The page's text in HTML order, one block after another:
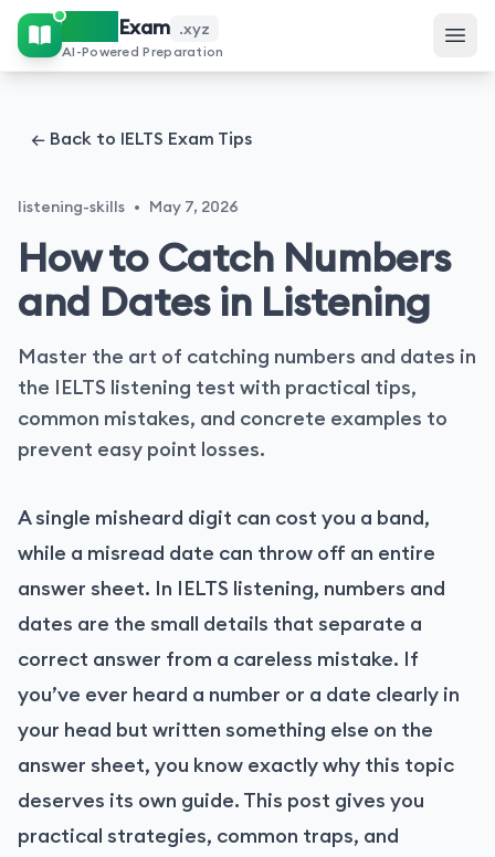
IELTS Exam .xyz
AI-Powered Preparation
← Back to IELTS Exam Tips
listening-skills • May 7, 2026
How to Catch Numbers
and Dates in Listening
Master the art of catching numbers and dates in
the IELTS listening test with practical tips,
common mistakes, and concrete examples to
prevent easy point losses.
A single misheard digit can cost you a band,
while a misread date can throw off an entire
answer sheet. In IELTS listening, numbers and
dates are the small details that separate a
correct answer from a careless mistake. If
you’ve ever heard a number or a date clearly in
your head but written something else on the
answer sheet, you know exactly why this topic
deserves its own guide. This post gives you
practical strategies, common traps, and